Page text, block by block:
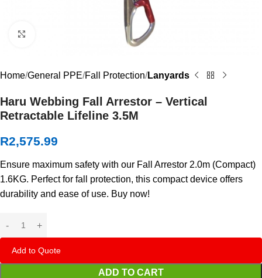
Home General PPE Fall Protection Lanyards
Haru Webbing Fall Arrestor – Vertical
Retractable Lifeline 3.5M
R2,575.99
Ensure maximum safety with our Fall Arrestor 2.0m (Compact)
1.6KG. Perfect for fall protection, this compact device offers
durability and ease of use. Buy now!
Add to Quote
ADD TO CART